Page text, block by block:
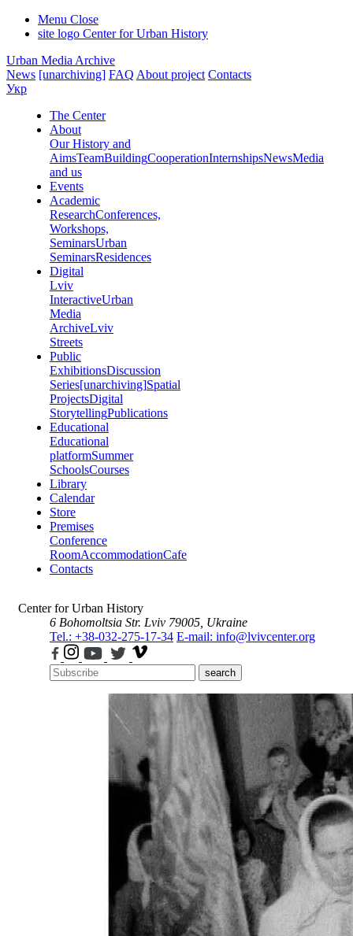
Menu Close
site logo Center for Urban History
Urban Media Archive
News [unarchiving] FAQ About project Contacts
Укр
The Center
About
Our History and
AimsTeamBuildingCooperationInternshipsNewsMedia
and us
Events
Academic
ResearchConferences,
Workshops,
SeminarsUrban
SeminarsResidences
Digital
Lviv
InteractiveUrban
Media
ArchiveLviv
Streets
Public
ExhibitionsDiscussion
Series[unarchiving]Spatial
ProjectsDigital
StorytellingPublications
Educational
Educational
platformSummer
SchoolsCourses
Library
Calendar
Store
Premises
Conference
RoomAccommodationCafe
Contacts
Center for Urban History
6 Bohomoltsia Str. Lviv 79005, Ukraine
Tel.: +38-032-275-17-34 E-mail: info@lvivcenter.org
search